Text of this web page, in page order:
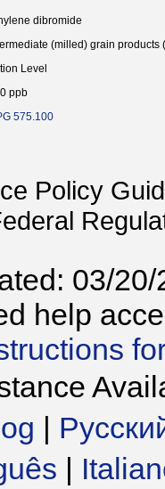
dibromide
(milled) grain
Level
ppb
575.100
Policy
03/20/
help
|
|